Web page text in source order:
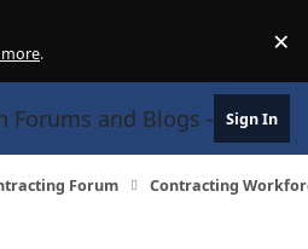
. ×
Forums and Blogs - 27Sign In
Forum Contracting